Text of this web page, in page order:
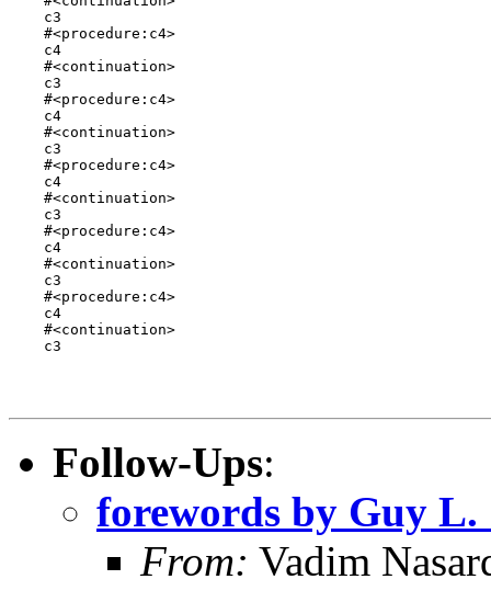
    c3
    #<procedure:c4>
    c4
    #<continuation>
    c3
    #<procedure:c4>
    c4
    #<continuation>
    c3
    #<procedure:c4>
    c4
    #<continuation>
    c3
    #<procedure:c4>
    c4
    #<continuation>
    c3
    #<procedure:c4>
    c4
    #<continuation>
    c3
Follow-Ups:
forewords by Guy L.
From: Vadim